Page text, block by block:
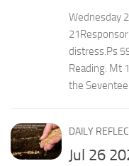
Wednesday
distress.Ps
Reading: Mt
the
DAILY
Jul 26